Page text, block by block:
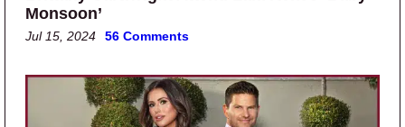
Monsoon’
Jul 15, 2024 56 Comments